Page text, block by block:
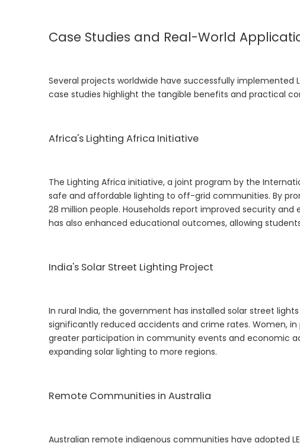
Case Studies and Real-World
Several projects worldwide have successfully implemented
case studies highlight the tangible benefits and practical
Africa's Lighting Africa Initiative
The Lighting Africa initiative, a joint program by the
safe and affordable lighting to off-grid communities. By
28 million people. Households report improved security
has also enhanced educational outcomes, allowing
India's Solar Street Lighting Project
In rural India, the government has installed solar street
significantly reduced accidents and crime rates. Women,
greater participation in community events and economic
expanding solar lighting to more regions.
Remote Communities in Australia
Australian remote indigenous communities have adopted